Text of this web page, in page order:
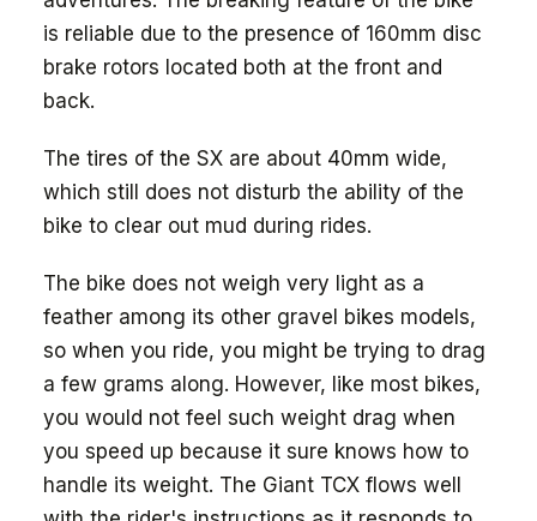
is reliable due to the presence of 160mm disc
brake rotors located both at the front and
back.
The tires of the SX are about 40mm wide,
which still does not disturb the ability of the
bike to clear out mud during rides.
The bike does not weigh very light as a
feather among its other gravel bikes models,
so when you ride, you might be trying to drag
a few grams along. However, like most bikes,
you would not feel such weight drag when
you speed up because it sure knows how to
handle its weight. The Giant TCX flows well